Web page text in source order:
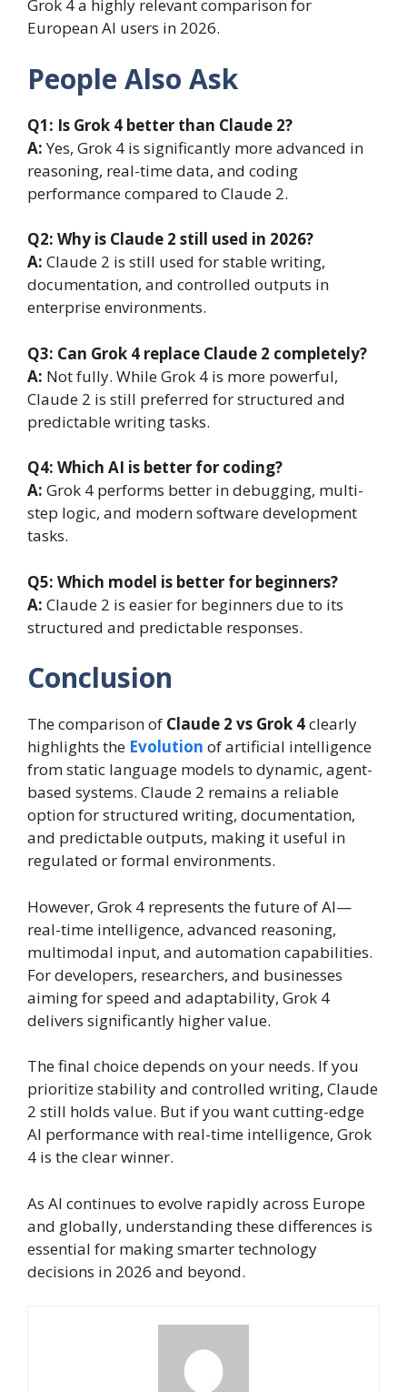
Grok 4 a highly relevant comparison for
European AI users in 2026.
People Also Ask
Q1: Is Grok 4 better than Claude 2?
A:Yes, Grok 4 is significantly more advanced in
reasoning, real-time data, and coding
performance compared to Claude 2.
Q2: Why is Claude 2 still used in 2026?
A: Claude 2 is still used for stable writing,
documentation, and controlled outputs in
enterprise environments.
Q3: Can Grok 4 replace Claude 2 completely?
A: Not fully. While Grok 4 is more powerful,
Claude 2 is still preferred for structured and
predictable writing tasks.
Q4: Which AI is better for coding?
A: Grok 4 performs better in debugging, multi-
step logic, and modern software development
tasks.
Q5: Which model is better for beginners?
A: Claude 2 is easier for beginners due to its
structured and predictable responses.
Conclusion
The comparison of Claude 2 vs Grok 4clearly
highlights the Evolution of artificial intelligence
from static language models to dynamic, agent-
based systems. Claude 2 remains a reliable
option for structured writing, documentation,
and predictable outputs, making it useful in
regulated or formal environments.
However, Grok 4 represents the future of AI—
real-time intelligence, advanced reasoning,
multimodal input, and automation capabilities.
For developers, researchers, and businesses
aiming for speed and adaptability, Grok 4
delivers significantly higher value.
The final choice depends on your needs. If you
prioritize stability and controlled writing, Claude
2 still holds value. But if you want cutting-edge
AI performance with real-time intelligence, Grok
4 is the clear winner.
As AI continues to evolve rapidly across Europe
and globally, understanding these differences is
essential for making smarter technology
decisions in 2026 and beyond.